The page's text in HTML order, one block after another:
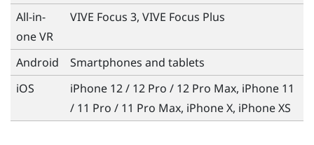
All-in-
one VR
VIVE Focus 3, VIVE Focus Plus
Android
Smartphones and tablets
iOS
iPhone 12 / 12 Pro / 12 Pro Max, iPhone 11
/ 11 Pro / 11 Pro Max, iPhone X, iPhone XS